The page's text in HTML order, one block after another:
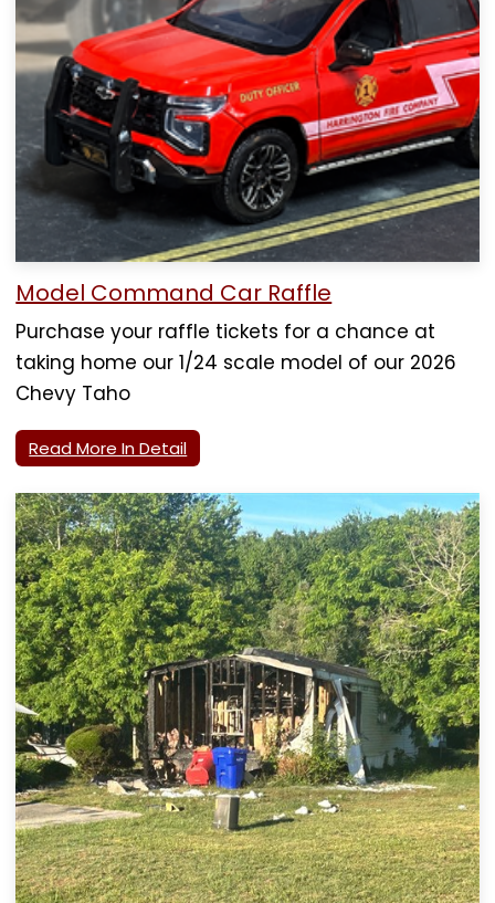
Model Command Car Raffle
Purchase your raffle tickets for a chance at
taking home our 1/24 scale model of our 2026
Chevy Taho
Read More In Detail